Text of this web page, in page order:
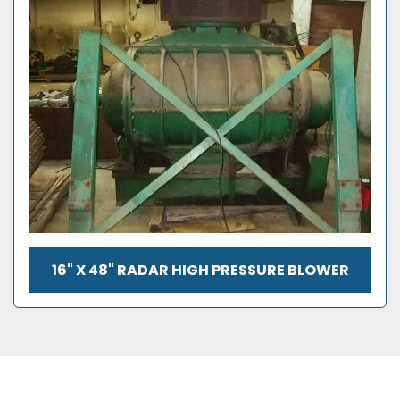
16" X 48" RADAR HIGH PRESSURE BLOWER